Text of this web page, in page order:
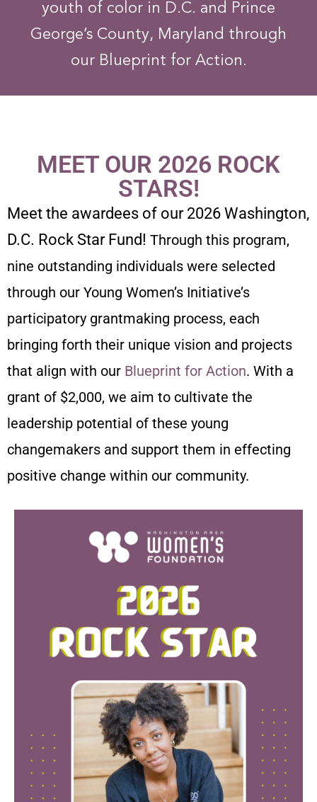
youth of color in D.C. and Prince
George’s County, Maryland through
our Blueprint for Action.
MEET OUR 2026 ROCK
STARS!
Meet the awardees of our 2026 Washington,
D.C. Rock Star Fund! Through this program,
nine outstanding individuals were selected
through our Young Women’s Initiative’s
participatory grantmaking process, each
bringing forth their unique vision and projects
that align with our Blueprint for Action. With a
grant of $2,000, we aim to cultivate the
leadership potential of these young
changemakers and support them in effecting
positive change within our community.